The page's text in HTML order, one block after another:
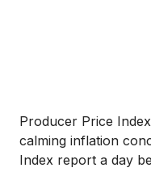
Producer Price
calming inflation
Index report a day